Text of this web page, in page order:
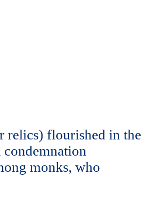
relics) flourished in the
monks, who